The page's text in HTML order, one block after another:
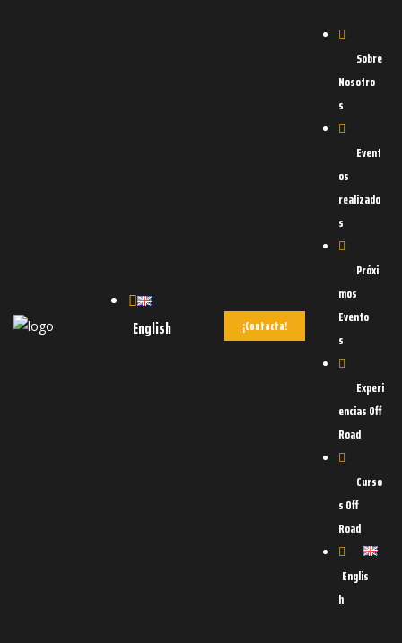
English ¡Contacta!
Sobre
Nosotro
s
Event
os
realizado
s
Próxi
mos
Evento
s
Experi
encias Off
Road
Curso
s Off
Road
Englis
h